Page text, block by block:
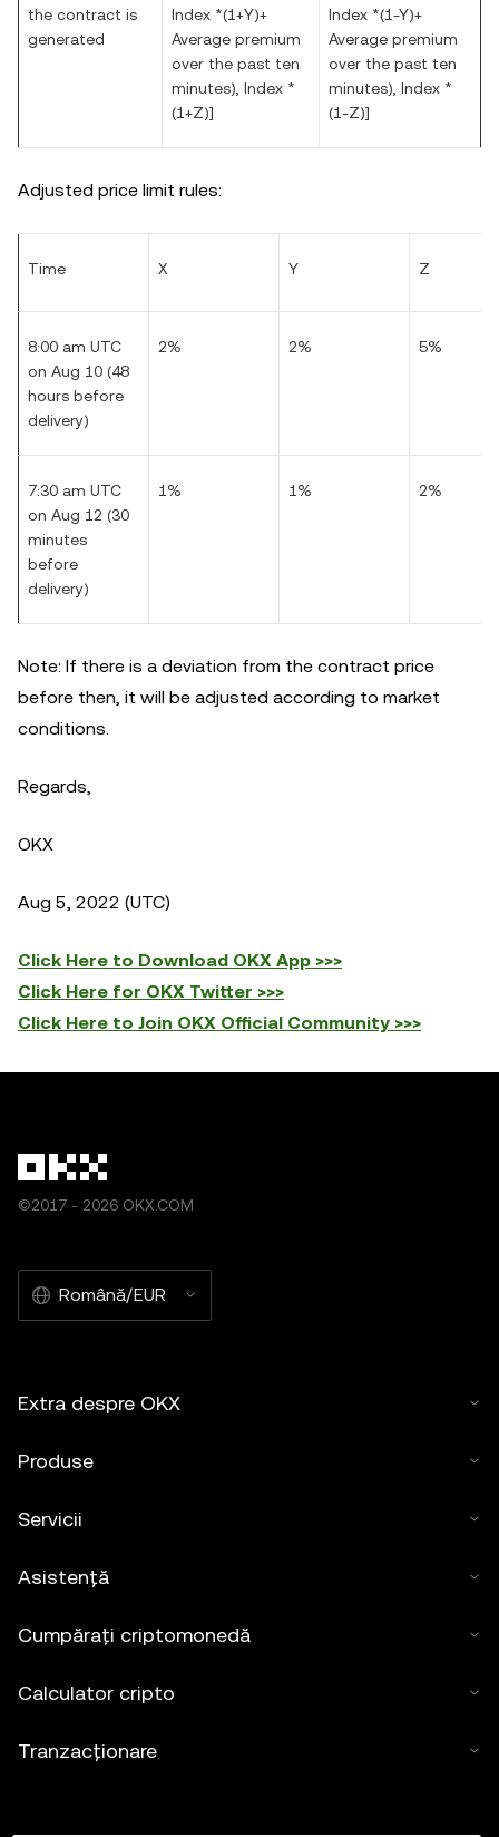
the contract is
generated
Index *(1+Y)+
Average premium
over the past ten
minutes), Index *
(1+Z)]
Index *(1-Y)+
Average premium
over the past ten
minutes), Index *
(1-Z)]
Adjusted price limit rules:
Time X Y Z
8:00 am UTC
on Aug 10 (48
hours before
delivery)
2% 2% 5%
7:30 am UTC
on Aug 12 (30
minutes
before
delivery)
1% 1% 2%
Note: If there is a deviation from the contract price
before then, it will be adjusted according to market
conditions.
Regards,
OKX
Aug 5, 2022 (UTC)
Click Here to Download OKX App >>>
Click Here for OKX Twitter >>>
Click Here to Join OKX Official Community >>>
©2017 - 2026 OKX.COM
Română/EUR
Extra despre OKX
Produse
Servicii
Asistență
Cumpărați criptomonedă
Calculator cripto
Tranzacționare